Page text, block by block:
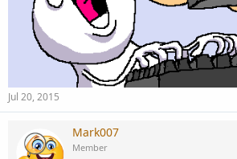
Jul 20, 2015
Mark007
Member